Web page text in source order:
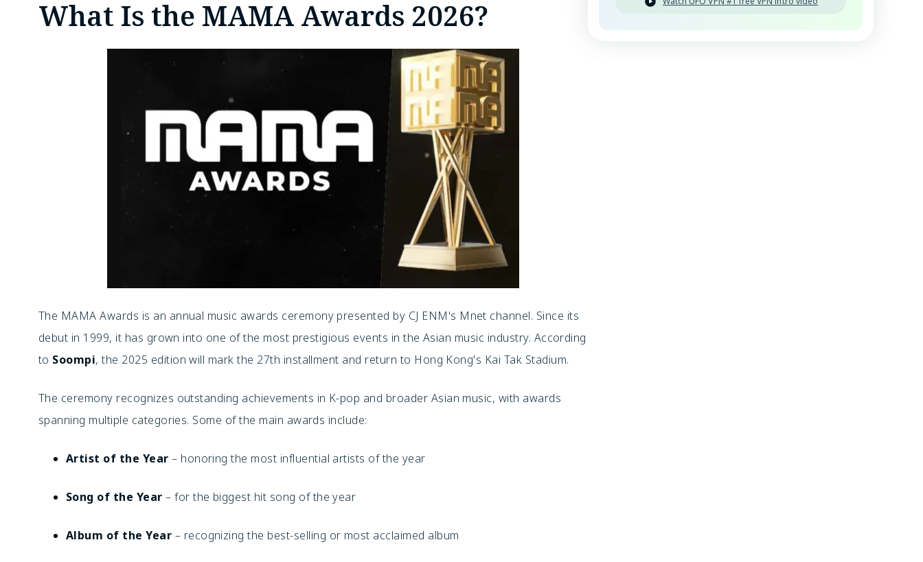
What Is the MAMA Awards 2026?
The MAMA Awards is an annual music awards ceremony presented by CJ ENM's Mnet channel. Since its
debut in 1999, it has grown into one of the most prestigious events in the Asian music industry. According
to Soompi, the 2025 edition will mark the 27th installment and return to Hong Kong's Kai Tak Stadium.
The ceremony recognizes outstanding achievements in K-pop and broader Asian music, with awards
spanning multiple categories. Some of the main awards include:
Artist of the Year – honoring the most influential artists of the year
Song of the Year – for the biggest hit song of the year
Album of the Year – recognizing the best-selling or most acclaimed album